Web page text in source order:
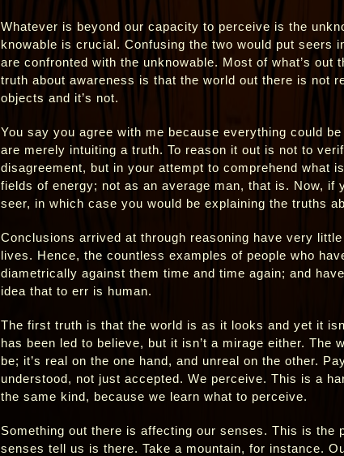
Whatever is beyond our capacity to perceive is the
knowable is crucial. Confusing the two would put seers
are confronted with the unknowable. Most of what’s
truth about awareness is that the world out there is not
objects and it’s not.
You say you agree with me because everything could
are merely intuiting a truth. To reason it out is not to
disagreement, but in your attempt to comprehend what
fields of energy; not as an average man, that is. Now, if
seer, in which case you would be explaining the truths
Conclusions arrived at through reasoning have very
lives. Hence, the countless examples of people who
diametrically against them time and time again; and
idea that to err is human.
The first truth is that the world is as it looks and yet it
has been led to believe, but it isn’t a mirage either. The
be; it’s real on the one hand, and unreal on the other.
understood, not just accepted. We perceive. This is a
the same kind, because we learn what to perceive.
Something out there is affecting our senses. This is the
senses tell us is there. Take a mountain, for instance.